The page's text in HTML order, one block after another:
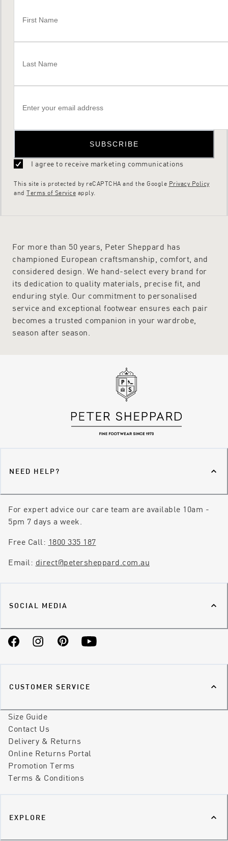
SUBSCRIBE
I agree to receive marketing communications
This site is protected by reCAPTCHA and the Google Privacy Policy
and Terms of Service apply.
For more than 50 years, Peter Sheppard has
championed European craftsmanship, comfort, and
considered design. We hand-select every brand for
its dedication to quality materials, precise fit, and
enduring style. Our commitment to personalised
service and exceptional footwear ensures each pair
becomes a trusted companion in your wardrobe,
season after season.
NEED HELP?
For expert advice our care team are available 10am -
5pm 7 days a week.
Free Call: 1800 335 187
Email: direct@petersheppard.com.au
SOCIAL MEDIA
FacebookInstagramPinterestYouTube
CUSTOMER SERVICE
Size Guide
Contact Us
Delivery & Returns
Online Returns Portal
Promotion Terms
Terms & Conditions
EXPLORE